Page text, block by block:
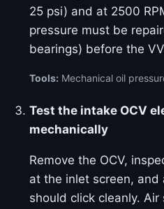
25 psi) and at 2500
pressure must be
bearings) before the
Tools: Mechanical oil
Test the intake OCV
mechanically
Remove the OCV,
at the inlet screen,
should click cleanly.